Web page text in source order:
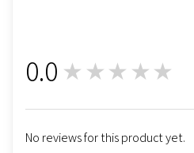
0.0 ★★★★★
No reviews for this product yet.